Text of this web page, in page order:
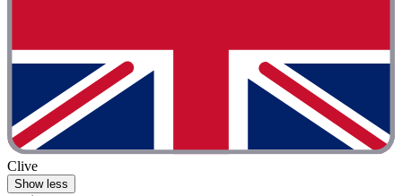
Clive
Show less